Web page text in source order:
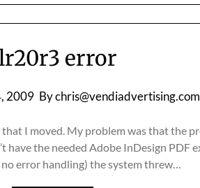
error
2009 Bychris@vendiadvertising.com
I moved. My problem was that the
have the needed Adobe InDesign PDF
error handling) the system threw…